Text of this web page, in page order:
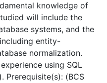
knowledge of
will include the
systems, and the
entity-
normalization.
using SQL
Prerequisite(s): (BCS